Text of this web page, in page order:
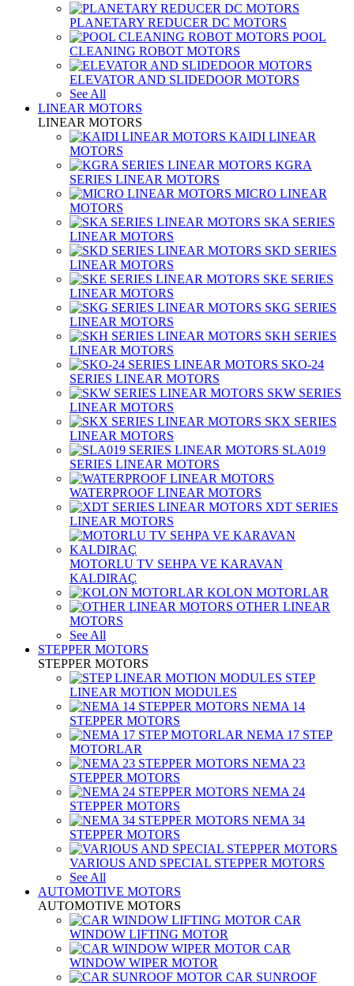
PLANETARY REDUCER DC MOTORS
POOL
CLEANING ROBOT MOTORS
ELEVATOR AND SLIDEDOOR MOTORS
See All
LINEAR MOTORS
LINEAR MOTORS
KAIDI LINEAR
MOTORS
KGRA
SERIES LINEAR MOTORS
MICRO LINEAR
MOTORS
SKA SERIES
LINEAR MOTORS
SKD SERIES
LINEAR MOTORS
SKE SERIES
LINEAR MOTORS
SKG SERIES
LINEAR MOTORS
SKH SERIES
LINEAR MOTORS
SKO-24
SERIES LINEAR MOTORS
SKW SERIES
LINEAR MOTORS
SKX SERIES
LINEAR MOTORS
SLA019
SERIES LINEAR MOTORS
WATERPROOF LINEAR MOTORS
XDT SERIES
LINEAR MOTORS
MOTORLU TV SEHPA VE KARAVAN
KALDIRAÇ
KOLON MOTORLAR
OTHER LINEAR
MOTORS
See All
STEPPER MOTORS
STEPPER MOTORS
STEP
LINEAR MOTION MODULES
NEMA 14
STEPPER MOTORS
NEMA 17 STEP
MOTORLAR
NEMA 23
STEPPER MOTORS
NEMA 24
STEPPER MOTORS
NEMA 34
STEPPER MOTORS
VARIOUS AND SPECIAL STEPPER MOTORS
See All
AUTOMOTIVE MOTORS
AUTOMOTIVE MOTORS
CAR
WINDOW LIFTING MOTOR
CAR
WINDOW WIPER MOTOR
CAR SUNROOF